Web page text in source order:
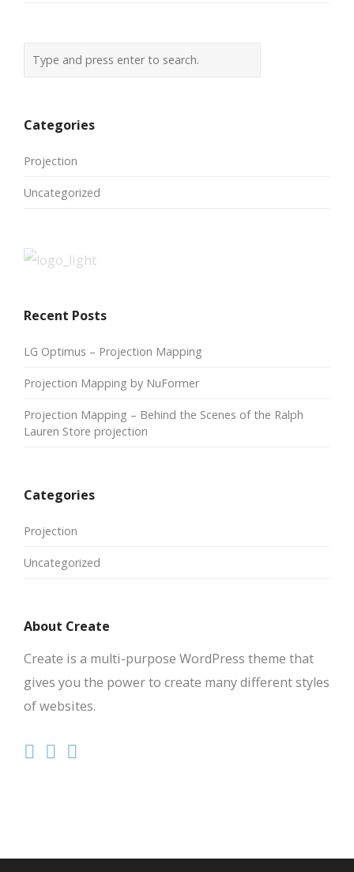
Categories
Projection
Uncategorized
Recent Posts
LG Optimus – Projection Mapping
Projection Mapping by NuFormer
Projection Mapping – Behind the Scenes of the Ralph
Lauren Store projection
Categories
Projection
Uncategorized
About Create
Create is a multi-purpose WordPress theme that
gives you the power to create many different styles
of websites.